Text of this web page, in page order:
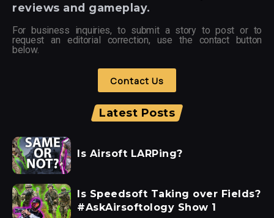
reviews and gameplay.
For business inquiries, to submit a story to post or to
request an editorial correction, use the contact button
below.
Contact Us
Latest Posts
Is Airsoft LARPing?
Is Speedsoft Taking over Fields?
#AskAirsoftology Show 1